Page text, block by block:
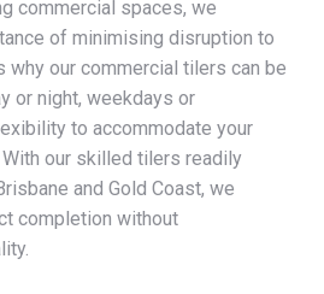
commercial spaces, we
of minimising disruption to
why our commercial tilers can be
or night, weekdays or
to accommodate your
our skilled tilers readily
and Gold Coast, we
completion without